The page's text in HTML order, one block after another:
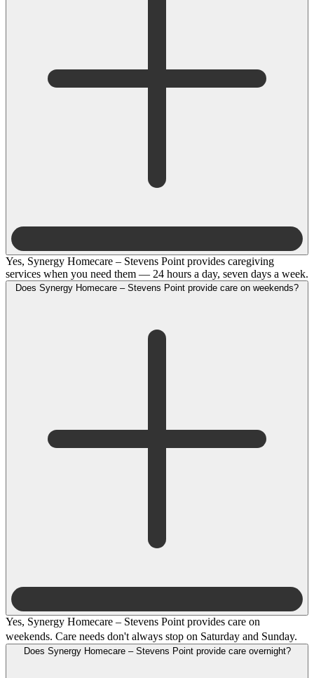
Yes, Synergy Homecare – Stevens Point provides caregiving
services when you need them — 24 hours a day, seven days a week.
Yes, Synergy Homecare – Stevens Point provides care on
weekends. Care needs don't always stop on Saturday and Sunday.
Does Synergy Homecare – Stevens Point provide care overnight?